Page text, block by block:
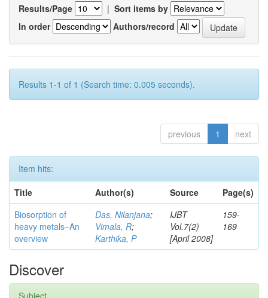
Results/Page | Sort items by
In order
Authors/record
Results 1-1 of 1 (Search time: 0.005 seconds).
previous 1 next
Item hits:
Title
Author(s) Source
Page(s)
Biosorption of
heavy metals–An
overview
Das, Nilanjana;
Vimala, R;
Karthika, P
IJBT
Vol.7(2)
[April 2008]
159-
169
Discover
Subject